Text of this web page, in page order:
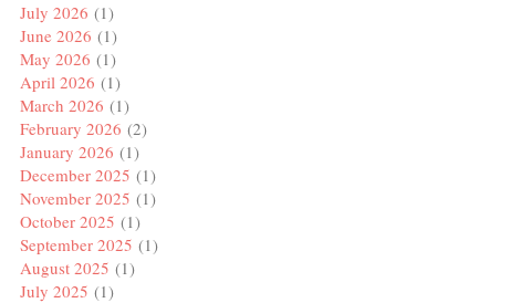
July 2026 (1)
June 2026 (1)
May 2026 (1)
April 2026 (1)
March 2026 (1)
February 2026 (2)
January 2026 (1)
December 2025 (1)
November 2025 (1)
October 2025 (1)
September 2025 (1)
August 2025 (1)
July 2025 (1)